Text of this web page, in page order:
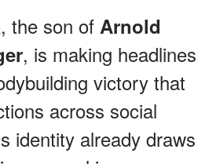
, the son of Arnold
, is making headlines
victory that
across social
identity already draws